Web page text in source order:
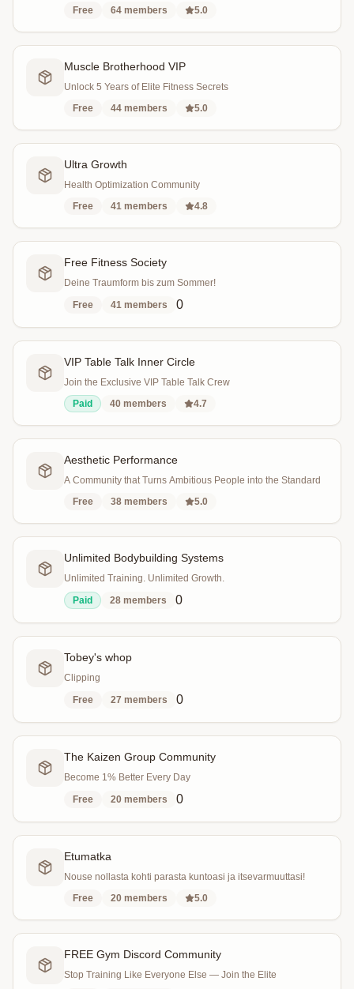
Free
64 members 5.0
Muscle Brotherhood VIP
Unlock 5 Years of Elite Fitness Secrets
Free
44 members 5.0
Ultra Growth
Health Optimization Community
Free
41 members 4.8
Free Fitness Society
Deine Traumform bis zum Sommer!
Free
41 members 0
VIP Table Talk Inner Circle
Join the Exclusive VIP Table Talk Crew
Paid
40 members 4.7
Aesthetic Performance
A Community that Turns Ambitious People into the Standard
Free
38 members 5.0
Unlimited Bodybuilding Systems
Unlimited Training. Unlimited Growth.
Paid
28 members 0
Tobey's whop
Clipping
Free
27 members 0
The Kaizen Group Community
Become 1% Better Every Day
Free
20 members 0
Etumatka
Nouse nollasta kohti parasta kuntoasi ja itsevarmuuttasi!
Free
20 members 5.0
FREE Gym Discord Community
Stop Training Like Everyone Else — Join the Elite